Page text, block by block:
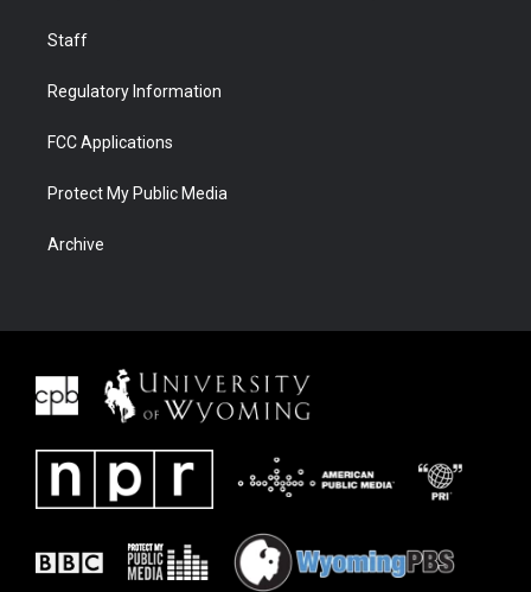
Staff
Regulatory Information
FCC Applications
Protect My Public Media
Archive